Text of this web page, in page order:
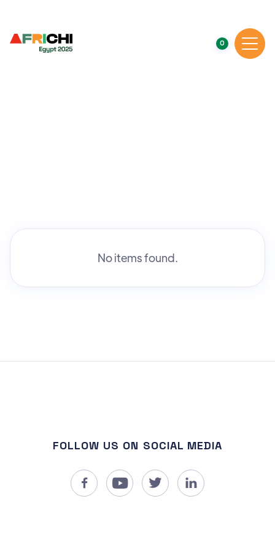
0
No items found.
FOLLOW US ON SOCIAL MEDIA
   